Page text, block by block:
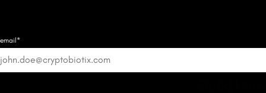
email*